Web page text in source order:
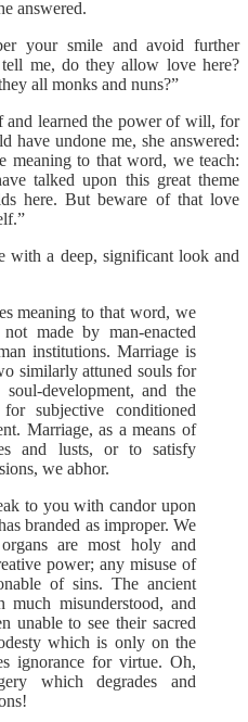
answered.
your smile and avoid further
me, do they allow love here?
all monks and nuns?”
and learned the power of will, for
undone me, she answered:
meaning to that word, we teach:
talked upon this great theme
here. But beware of that love
with a deep, significant look and
meaning to that word, we
made by man-enacted
institutions. Marriage is
similarly attuned souls for
development, and the
subjective conditioned
Marriage, as a means of
and lusts, or to satisfy
we abhor.
to you with candor upon
branded as improper. We
are most holy and
power; any misuse of
of sins. The ancient
much misunderstood, and
unable to see their sacred
which is only on the
ignorance for virtue. Oh,
which degrades and